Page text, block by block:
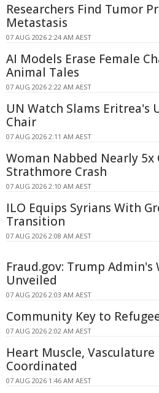
Researchers Find Tumor
Metastasis
07 AUG 2026 2:24 AM AEST
AI Models Erase Female
Animal Tales
07 AUG 2026 2:22 AM AEST
UN Watch Slams Eritrea's
Chair
07 AUG 2026 2:11 AM AEST
Woman Nabbed Nearly
Strathmore Crash
07 AUG 2026 2:10 AM AEST
ILO Equips Syrians With
Transition
07 AUG 2026 2:08 AM AEST
Fraud.gov: Trump Admin's
Unveiled
07 AUG 2026 2:03 AM AEST
Community Key to
07 AUG 2026 2:02 AM AEST
Heart Muscle,
Coordinated
07 AUG 2026 1:46 AM AEST